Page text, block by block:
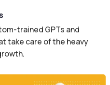
trained GPTs and
take care of the heavy